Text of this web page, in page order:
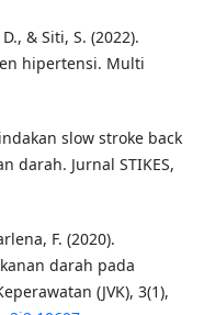
& Siti, S. (2022).
hipertensi. Multi
slow stroke back
darah. Jurnal STIKES,
F. (2020).
darah pada
(JVK), 3(1),